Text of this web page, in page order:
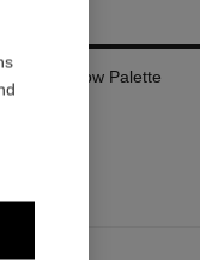
Eyeshadow Palette